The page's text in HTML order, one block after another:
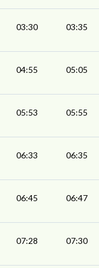
03:30 03:35
04:55 05:05
05:53 05:55
06:33 06:35
06:45 06:47
07:28 07:30